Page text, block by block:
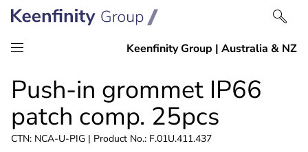
content
navigation
Push-in grommet IP66
patch comp. 25pcs
CTN: NCA-U-PIG | Product No.: F.01U.411.437